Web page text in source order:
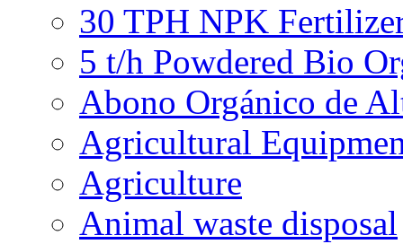
30 TPH NPK
5 t/h Powdered Bio
Abono Orgánico de
Agricultural
Agriculture
Animal waste disposal